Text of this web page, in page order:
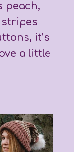
peach,
stripes
it’s
a little